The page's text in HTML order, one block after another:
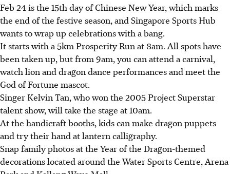
Feb 24 is the 15th day of Chinese New Year, which marks
the end of the festive season, and Singapore Sports Hub
wants to wrap up celebrations with a bang.
It starts with a 5km Prosperity Run at 8am. All spots have
been taken up, but from 9am, you can attend a carnival,
watch lion and dragon dance performances and meet the
God of Fortune mascot.
Singer Kelvin Tan, who won the 2005 Project Superstar
talent show, will take the stage at 10am.
At the handicraft booths, kids can make dragon puppets
and try their hand at lantern calligraphy.
Snap family photos at the Year of the Dragon-themed
decorations located around the Water Sports Centre, Arena